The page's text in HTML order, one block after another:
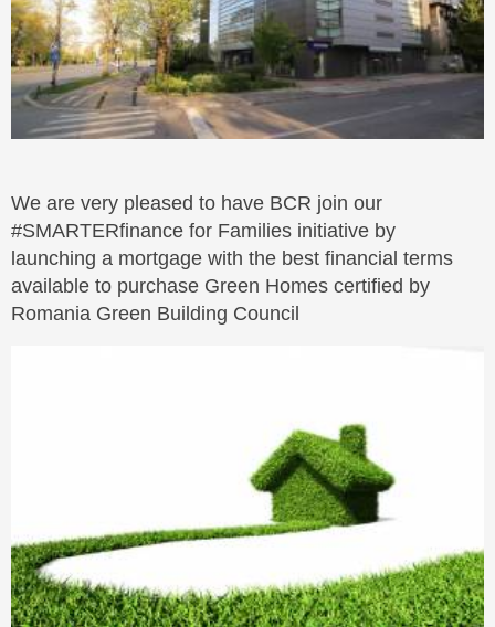
We are very pleased to have BCR join our
#SMARTERfinance for Families initiative by
launching a mortgage with the best financial terms
available to purchase Green Homes certified by
Romania Green Building Council